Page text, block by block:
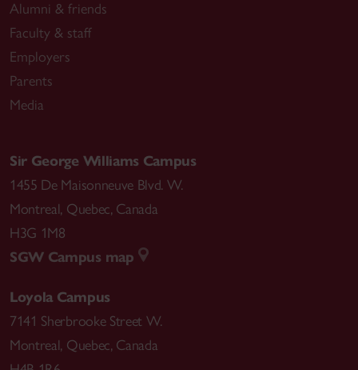
Alumni & friends
Faculty & staff
Employers
Parents
Media
Sir George Williams Campus
1455 De Maisonneuve Blvd. W.
Montreal, Quebec, Canada
H3G 1M8
SGW Campus map
Loyola Campus
7141 Sherbrooke Street W.
Montreal, Quebec, Canada